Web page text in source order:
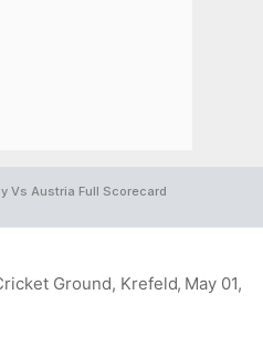
Vs Austria Full Scorecard
Ground, Krefeld, May 01,